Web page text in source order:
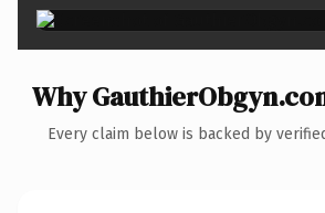
Why
Every claim below is backed by